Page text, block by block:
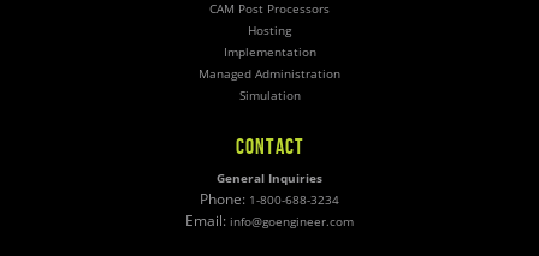
CAM Post Processors
Hosting
Implementation
Managed Administration
Simulation
CONTACT
General Inquiries
Phone: 1-800-688-3234
Email: info@goengineer.com